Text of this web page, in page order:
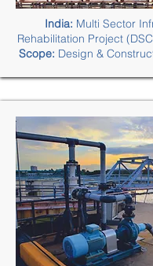
India: Multi Sector
Rehabilitation Project
Scope: Design &